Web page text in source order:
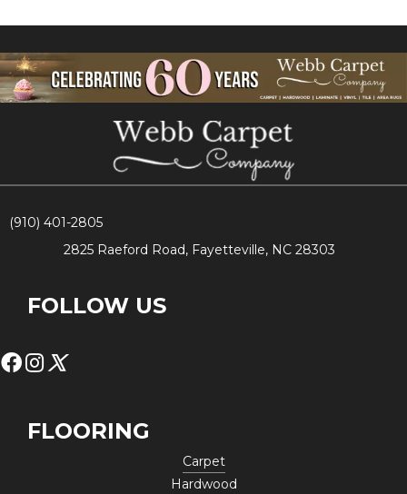
(910) 401-2805
2825 Raeford Road, Fayetteville, NC 28303
FOLLOW US
FLOORING
Carpet
Hardwood